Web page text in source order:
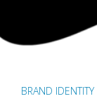
BRAND IDENTITY